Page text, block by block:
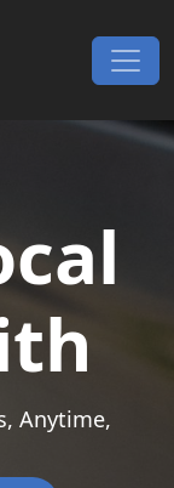
Anytime,